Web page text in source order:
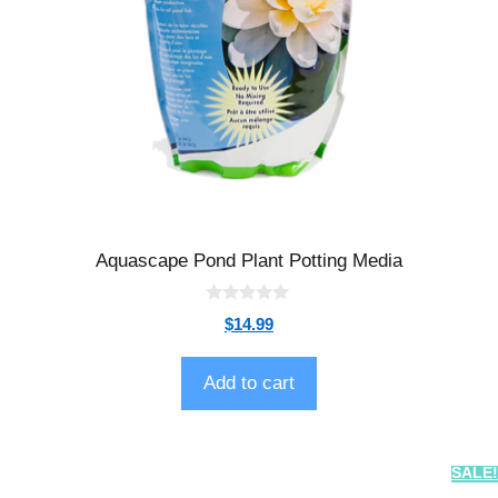
Aquascape Pond Plant Potting Media
t
o
f
5
$14.99
Add to cart
SALE!